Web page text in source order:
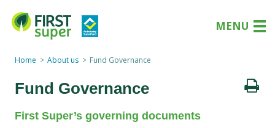
MENU
Home About us Fund Governance
Fund Governance
First Super’s governing documents